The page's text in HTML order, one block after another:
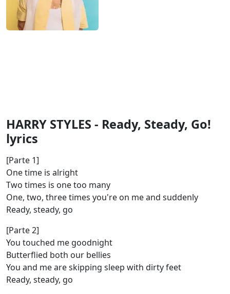
HARRY STYLES - Ready, Steady, Go!
lyrics
[Parte 1]
One time is alright
Two times is one too many
One, two, three times you're on me and suddenly
Ready, steady, go
[Parte 2]
You touched me goodnight
Butterflied both our bellies
You and me are skipping sleep with dirty feet
Ready, steady, go